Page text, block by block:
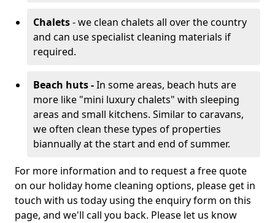
Chalets- we clean chalets all over the country
and can use specialist cleaning materials if
required.
Beach huts -In some areas, beach huts are
more like "mini luxury chalets" with sleeping
areas and small kitchens. Similar to caravans,
we often clean these types of properties
biannually at the start and end of summer.
For more information and to request a free quote
on our holiday home cleaning options, please get in
touch with us today using the enquiry form on this
page, and we'll call you back. Please let us know